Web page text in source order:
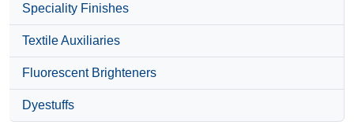
Speciality Finishes
Textile Auxiliaries
Fluorescent Brighteners
Dyestuffs